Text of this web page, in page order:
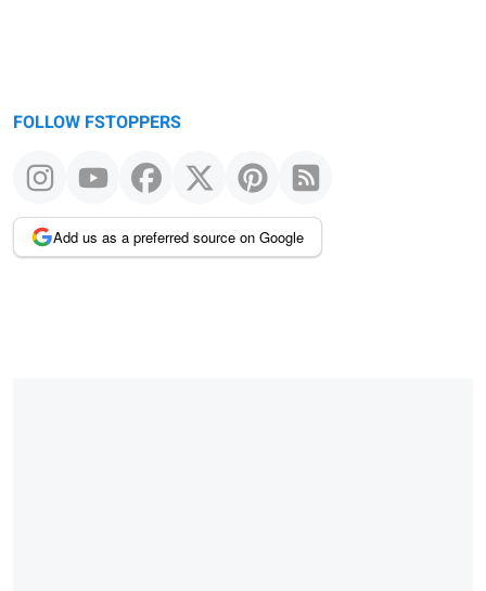
FOLLOW FSTOPPERS
Add us as a preferred source on Google